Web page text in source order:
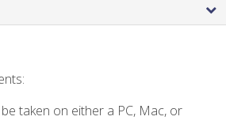
taken on either a PC, Mac, or